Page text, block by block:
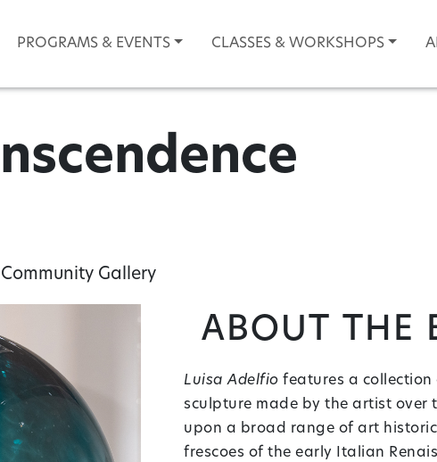
PROGRAMS & EVENTS CLASSES & WORKSHOPS
Gallery
About the
Luisa Adelfio features a
sculpture made by the artist over
upon a broad range of art
frescoes of the early Italian